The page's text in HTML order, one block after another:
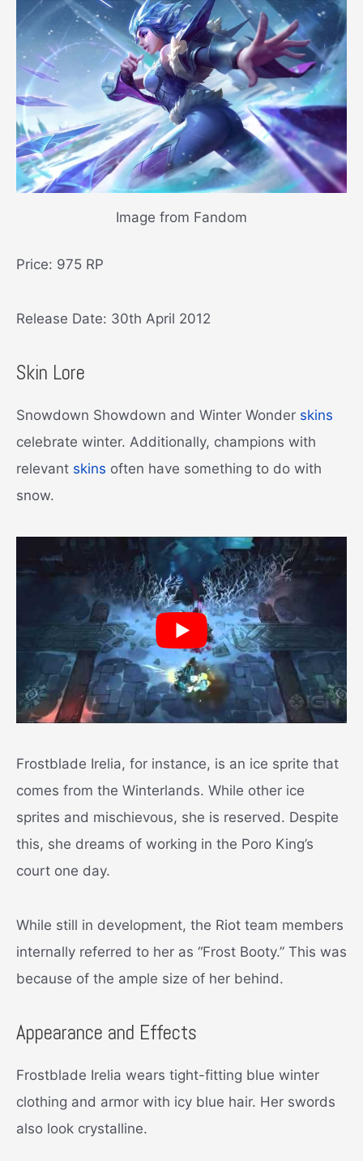
Image from Fandom
Price: 975 RP
Release Date: 30th April 2012
Skin Lore
Snowdown Showdown and Winter Wonder skins
celebrate winter. Additionally, champions with
relevant skins often have something to do with
snow.
Frostblade Irelia, for instance, is an ice sprite that
comes from the Winterlands. While other ice
sprites and mischievous, she is reserved. Despite
this, she dreams of working in the Poro King’s
court one day.
While still in development, the Riot team members
internally referred to her as “Frost Booty.” This was
because of the ample size of her behind.
Appearance and Effects
Frostblade Irelia wears tight-fitting blue winter
clothing and armor with icy blue hair. Her swords
also look crystalline.